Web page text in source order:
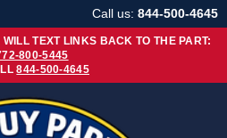
Call us: 844-500-4645
TEXT LINKS BACK TO THE PART:
800-5445
844-500-4645